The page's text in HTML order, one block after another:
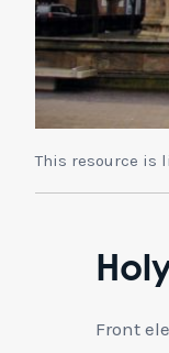
This resource is
Front